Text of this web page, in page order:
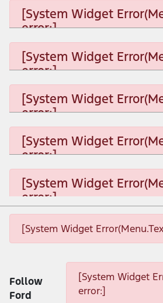
[System Widget
error:]
[System Widget
error:]
[System Widget
[System Widget
error:]
[System Widget
[System Widget
error:]
[System Widget
[System Widget
error:]
[System Widget
Follow
Ford
[System Widget
error:]